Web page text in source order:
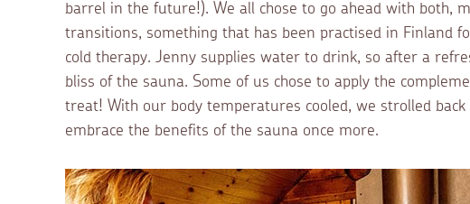
barrel in the future!). We all chose to go ahead with both,
transitions, something that has been practised in Finland
cold therapy. Jenny supplies water to drink, so after a
bliss of the sauna. Some of us chose to apply the
treat! With our body temperatures cooled, we strolled back
embrace the benefits of the sauna once more.